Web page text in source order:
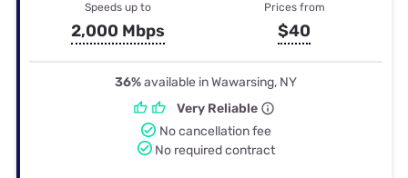
Speeds up to
2,000 Mbps
Prices from
$40
36%available in Wawarsing, NY
Very Reliable
No cancellation fee
No required contract